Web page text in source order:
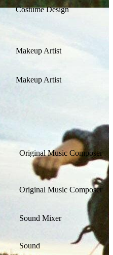
Costume Design
Makeup Artist
Makeup Artist
Original Music Composer
Original Music Composer
Sound Mixer
Sound